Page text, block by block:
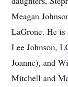
Meagan
LaGrone. He
Lee Johnson,
Joanne), and
Mitchell and